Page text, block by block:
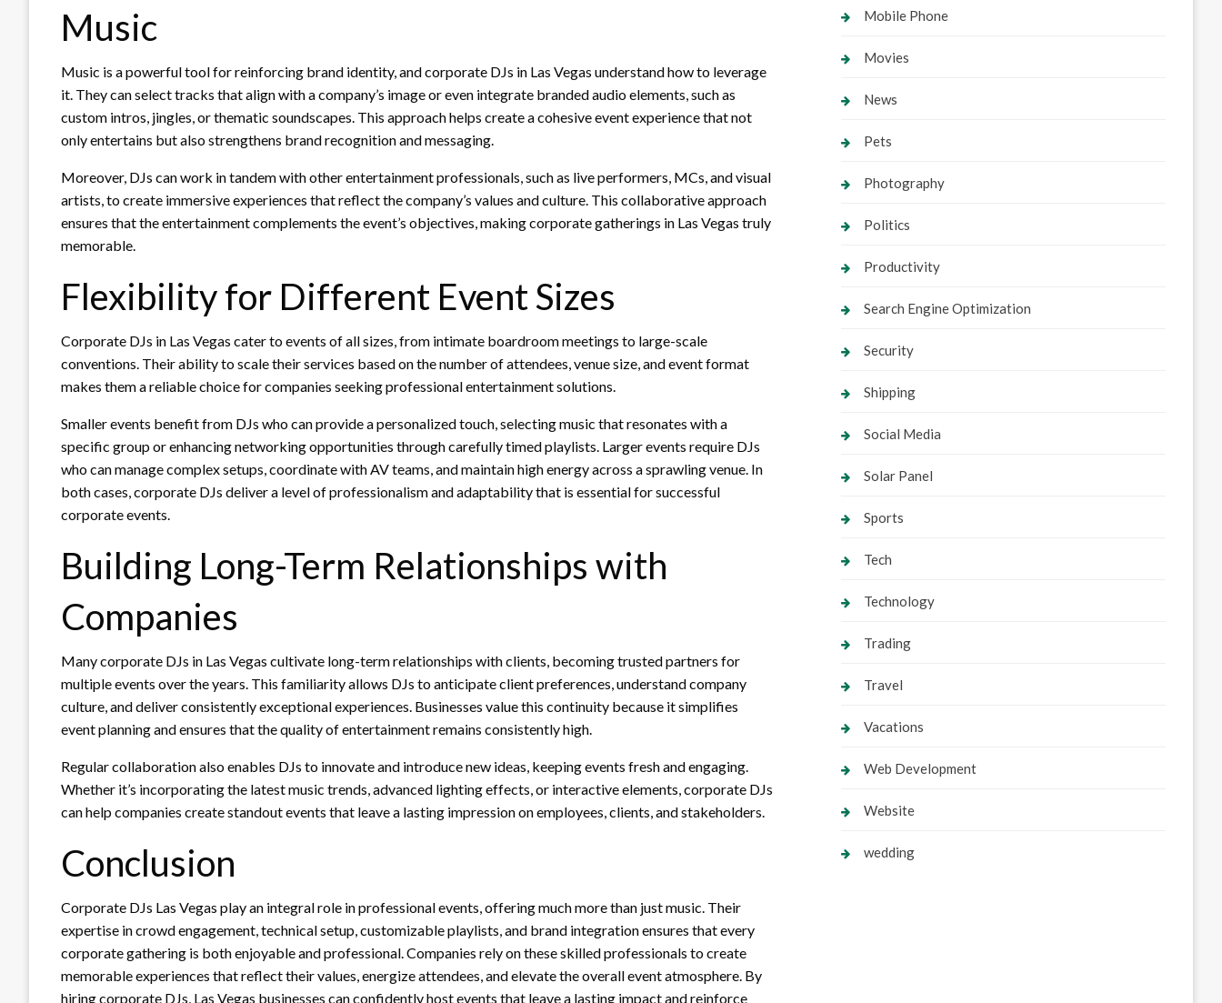
Music
Music is a powerful tool for reinforcing brand identity, and corporate DJs in Las Vegas understand how to leverage
it. They can select tracks that align with a company’s image or even integrate branded audio elements, such as
custom intros, jingles, or thematic soundscapes. This approach helps create a cohesive event experience that not
only entertains but also strengthens brand recognition and messaging.
Moreover, DJs can work in tandem with other entertainment professionals, such as live performers, MCs, and visual
artists, to create immersive experiences that reflect the company’s values and culture. This collaborative approach
ensures that the entertainment complements the event’s objectives, making corporate gatherings in Las Vegas truly
memorable.
Flexibility for Different Event Sizes
Corporate DJs in Las Vegas cater to events of all sizes, from intimate boardroom meetings to large-scale
conventions. Their ability to scale their services based on the number of attendees, venue size, and event format
makes them a reliable choice for companies seeking professional entertainment solutions.
Smaller events benefit from DJs who can provide a personalized touch, selecting music that resonates with a
specific group or enhancing networking opportunities through carefully timed playlists. Larger events require DJs
who can manage complex setups, coordinate with AV teams, and maintain high energy across a sprawling venue. In
both cases, corporate DJs deliver a level of professionalism and adaptability that is essential for successful
corporate events.
Building Long-Term Relationships with
Companies
Many corporate DJs in Las Vegas cultivate long-term relationships with clients, becoming trusted partners for
multiple events over the years. This familiarity allows DJs to anticipate client preferences, understand company
culture, and deliver consistently exceptional experiences. Businesses value this continuity because it simplifies
event planning and ensures that the quality of entertainment remains consistently high.
Regular collaboration also enables DJs to innovate and introduce new ideas, keeping events fresh and engaging.
Whether it’s incorporating the latest music trends, advanced lighting effects, or interactive elements, corporate DJs
can help companies create standout events that leave a lasting impression on employees, clients, and stakeholders.
Conclusion
Corporate DJs Las Vegas play an integral role in professional events, offering much more than just music. Their
expertise in crowd engagement, technical setup, customizable playlists, and brand integration ensures that every
corporate gathering is both enjoyable and professional. Companies rely on these skilled professionals to create
memorable experiences that reflect their values, energize attendees, and elevate the overall event atmosphere. By
hiring corporate DJs, Las Vegas businesses can confidently host events that leave a lasting impact and reinforce
Mobile Phone
Movies
News
Pets
Photography
Politics
Productivity
Search Engine Optimization
Security
Shipping
Social Media
Solar Panel
Sports
Tech
Technology
Trading
Travel
Vacations
Web Development
Website
wedding